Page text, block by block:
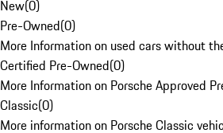
New(0)
Pre-Owned(0)
More Information on used cars without
Certified Pre-Owned(0)
More Information on Porsche Approved
Classic(0)
More information on Porsche Classic